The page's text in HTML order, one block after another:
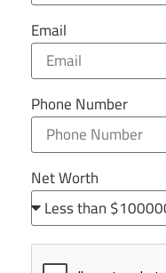
Email
Phone Number
Net Worth